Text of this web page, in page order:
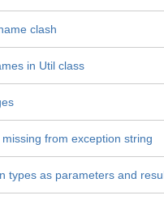
clash
in Util class
from exception string
types as parameters and